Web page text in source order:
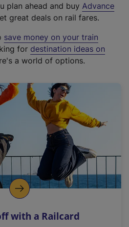
plan ahead and buy Advance
great deals on rail fares.
save money on your train
for destination ideas on
a world of options.
with a Railcard